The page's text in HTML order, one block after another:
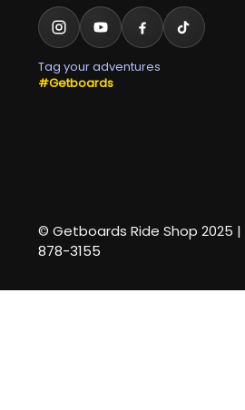
Tag your adventures
#Getboards
© Getboards Ride Shop 2025 |
878-3155